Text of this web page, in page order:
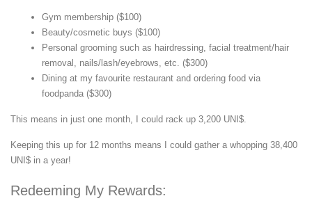
Gym membership ($100)
Beauty/cosmetic buys ($100)
Personal grooming such as hairdressing, facial treatment/hair
removal, nails/lash/eyebrows, etc. ($300)
Dining at my favourite restaurant and ordering food via
foodpanda ($300)
This means in just one month, I could rack up 3,200 UNI$.
Keeping this up for 12 months means I could gather a whopping 38,400
UNI$ in a year!
Redeeming My Rewards: